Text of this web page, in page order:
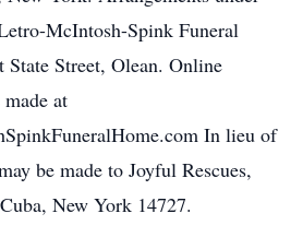
McIntosh-Spink Funeral
Street, Olean. Online
at
In lieu of
be made to Joyful Rescues,
New York 14727.